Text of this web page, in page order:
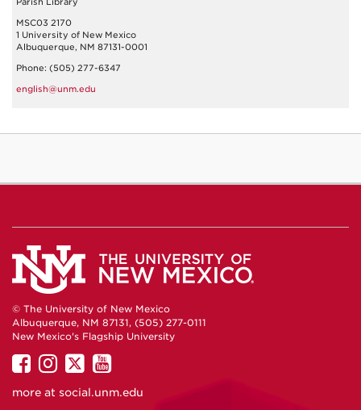
MSC03 2170
1 University of New Mexico
Albuquerque, NM 87131-0001
Phone: (505) 277-6347
english@unm.edu
© The University of New Mexico
Albuquerque, NM 87131, (505) 277-0111
New Mexico's Flagship University
UNM
on
UNM
on
UNM
on
UNM
on
more at social.unm.edu